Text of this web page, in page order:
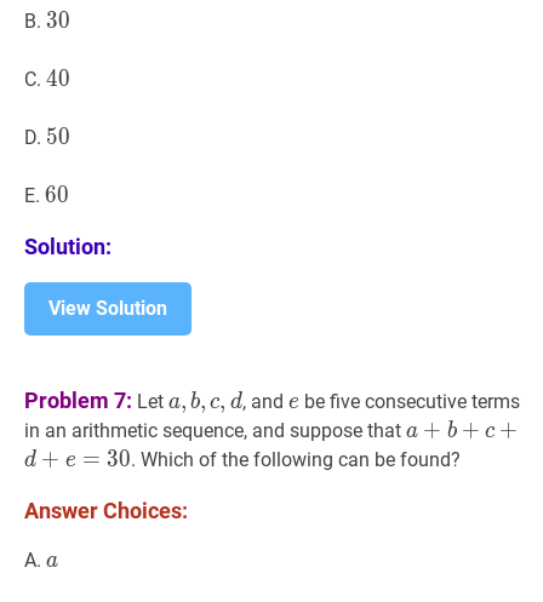
B. 30
30
C. 40
40
D. 50
50
E. 60
60
Solution:
View Solution
Problem 7: Let a b c, da,
b,
c,
a, b, c, d, and ee
e be five consecutive terms
in an arithmetic sequence, and suppose that a +b+c+ d+
a + b + c +
d + e = 30. Which of the following can be found?
Answer Choices:
A. a
a